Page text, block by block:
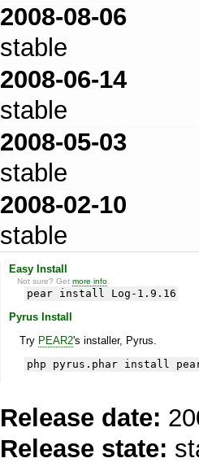
2008-08-06
stable
2008-06-14
stable
2008-05-03
stable
2008-02-10
stable
Easy Install
Not sure? Getmore info
pear install Log-1.9.16
Pyrus Install
Try PEAR2's installer, Pyrus.
php pyrus.phar install
Release date:
Release state: